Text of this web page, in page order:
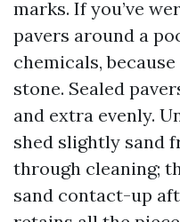
marks. If you’ve
pavers around a
chemicals,
stone. Sealed
and extra evenly.
shed slightly sand
through cleaning;
sand contact-up